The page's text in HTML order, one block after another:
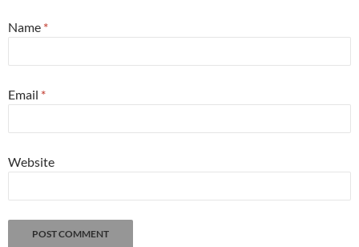
Name *
Email *
Website